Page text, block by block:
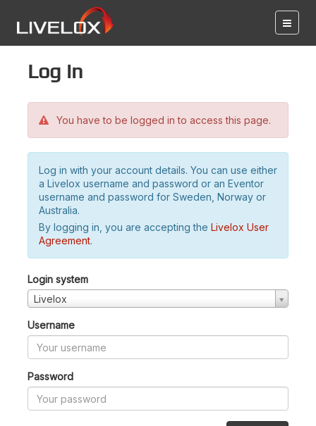
Log in
You have to be logged in to access this page.
Log in with your account details. You can use either
a Livelox username and password or an Eventor
username and password for Sweden, Norway or
Australia.
By logging in, you are accepting the Livelox User
Agreement.
Login system
Livelox
Username
Password